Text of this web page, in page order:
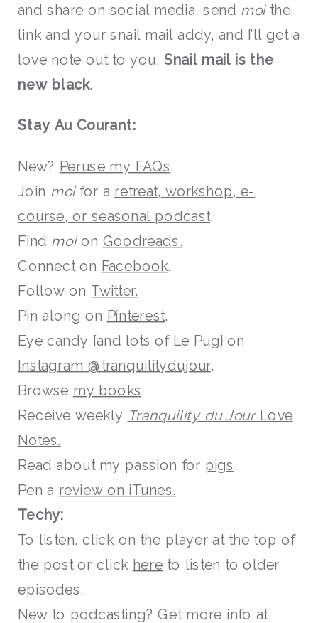
and share on social media, send moithe
link and your snail mail addy, and I’ll get a
love note out to you. Snail mail is the
new black.
Stay Au Courant:
New? Peruse my FAQs.
Join moi for a retreat, workshop, e-
course, or seasonal podcast.
Find moion Goodreads.
Connect on Facebook.
Follow on Twitter.
Pin along on Pinterest.
Eye candy {and lots of Le Pug} on
Instagram @tranquilitydujour.
Browse my books.
Receive weekly Tranquility du Jour Love
Notes.
Read about my passion for pigs.
Pen a review on iTunes.
Techy:
To listen, click on the player at the top of
the post or click here to listen to older
episodes.
New to podcasting? Get more info at